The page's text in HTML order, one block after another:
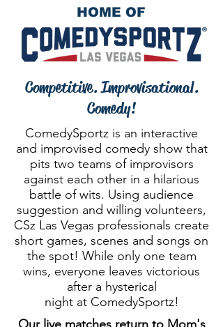
HOME OF
Competitive. Improvisational.
Comedy!
ComedySportz is an interactive
and improvised comedy show that
pits two teams of improvisors
against each other in a hilarious
battle of wits. Using audience
suggestion and willing volunteers,
CSz Las Vegas professionals create
short games, scenes and songs on
the spot! While only one team
wins, everyone leaves victorious
after a hysterical
night at ComedySportz!